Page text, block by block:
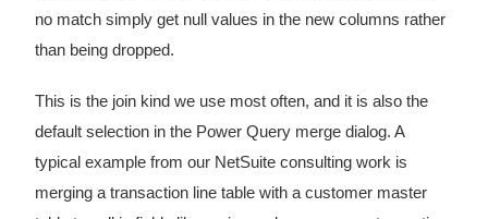
no match simply get null values in the new columns rather
than being dropped.
This is the join kind we use most often, and it is also the
default selection in the Power Query merge dialog. A
typical example from our NetSuite consulting work is
merging a transaction line table with a customer master